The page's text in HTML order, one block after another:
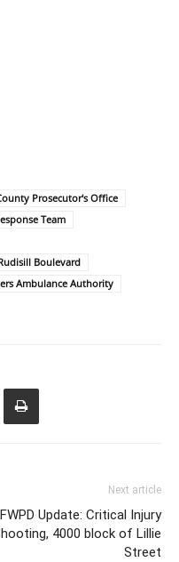
Prosecutor's Office
Team
Boulevard
Ambulance Authority
Next article
FWPD Update: Critical Injury
4000 block of Lillie
Street